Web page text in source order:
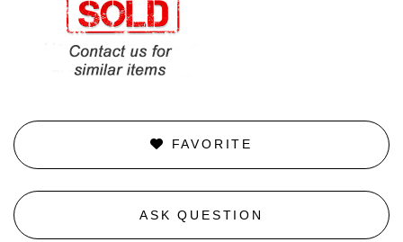
FAVORITE
ASK QUESTION